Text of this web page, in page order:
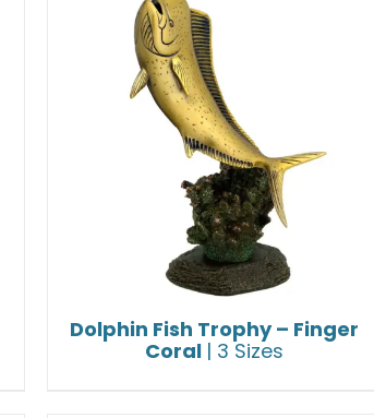
Dolphin Fish Trophy – Finger
Coral | 3 Sizes